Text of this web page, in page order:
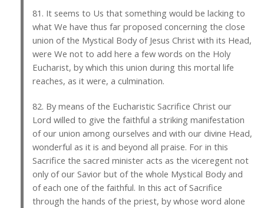
81. It seems to Us that something would be lacking to
what We have thus far proposed concerning the close
union of the Mystical Body of Jesus Christ with its Head,
were We not to add here a few words on the Holy
Eucharist, by which this union during this mortal life
reaches, as it were, a culmination.
82. By means of the Eucharistic Sacrifice Christ our
Lord willed to give the faithful a striking manifestation
of our union among ourselves and with our divine Head,
wonderful as it is and beyond all praise. For in this
Sacrifice the sacred minister acts as the viceregent not
only of our Savior but of the whole Mystical Body and
of each one of the faithful. In this act of Sacrifice
through the hands of the priest, by whose word alone